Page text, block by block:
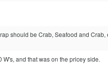
should be Crab, Seafood and Crab,
and that was on the pricey side.